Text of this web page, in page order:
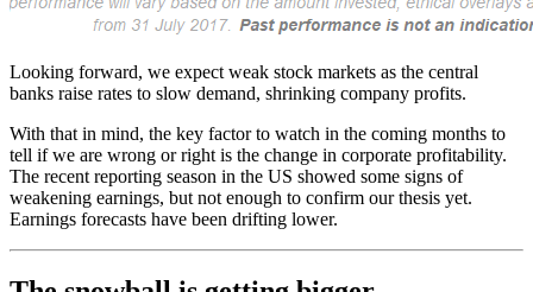
Looking forward, we expect weak stock markets as the central
banks raise rates to slow demand, shrinking company profits.
With that in mind, the key factor to watch in the coming months to
tell if we are wrong or right is the change in corporate profitability.
The recent reporting season in the US showed some signs of
weakening earnings, but not enough to confirm our thesis yet.
Earnings forecasts have been drifting lower.